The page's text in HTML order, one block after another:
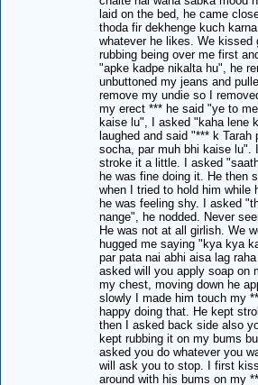
laid on the bed, he came
thoda fir dekhenge kuch
whatever he likes. We kissed
rubbing being over me first
"apke kadpe nikalta hu", he
unbuttoned my jeans and
remove my undie so I
my erect *** he said "ye to
kaise lu", I asked "kaha lene
laughed and said "*** k
socha, par muh bhi kaise lu".
stroke it a little. I asked
he was fine doing it. He then
when I tried to hold him while
he was feeling shy. I asked
nange", he nodded. Never
He was not at all girlish. We
hugged me saying "kya kya
par pata nai abhi aisa lag
asked will you apply soap on
my chest, moving down he
slowly I made him touch my
happy doing that. He kept
then I asked back side also
kept rubbing it on my bums
asked you do whatever you
will ask you to stop. I first
around with his bums on my